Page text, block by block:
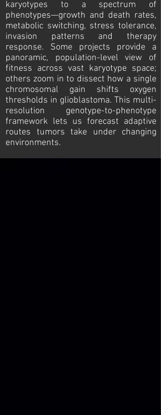
karyotypes to a spectrum of
phenotypes—growth and death rates,
metabolic switching, stress tolerance,
invasion patterns and therapy
response. Some projects provide a
panoramic, population-level view of
fitness across vast karyotype space;
others zoom in to dissect how a single
chromosomal gain shifts oxygen
thresholds in glioblastoma. This multi-
resolution genotype-to-phenotype
framework lets us forecast adaptive
routes tumors take under changing
environments.